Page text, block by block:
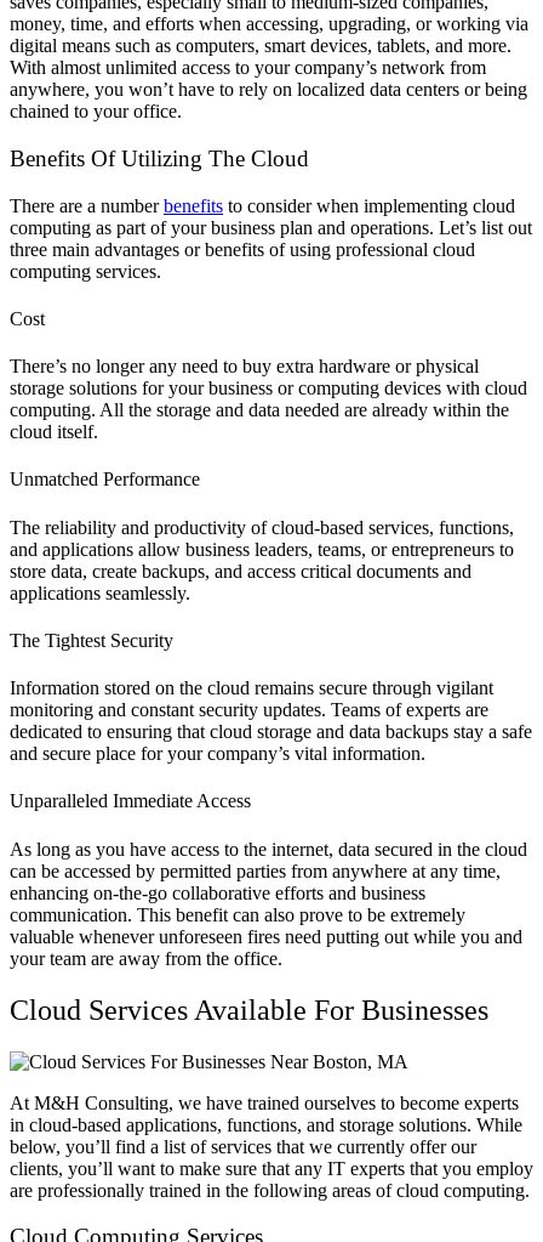
money, time, and efforts when accessing, upgrading, or working via
digital means such as computers, smart devices, tablets, and more.
With almost unlimited access to your company’s network from
anywhere, you won’t have to rely on localized data centers or being
chained to your office.
Benefits Of Utilizing The Cloud
There are a numberbenefits to consider when implementing cloud
computing as part of your business plan and operations. Let’s list out
three main advantages or benefits of using professional cloud
computing services.
Cost
There’s no longer any need to buy extra hardware or physical
storage solutions for your business or computing devices with cloud
computing. All the storage and data needed are already within the
cloud itself.
Unmatched Performance
The reliability and productivity of cloud-based services, functions,
and applications allow business leaders, teams, or entrepreneurs to
store data, create backups, and access critical documents and
applications seamlessly.
The Tightest Security
Information stored on the cloud remains secure through vigilant
monitoring and constant security updates. Teams of experts are
dedicated to ensuring that cloud storage and data backups stay a safe
and secure place for your company’s vital information.
Unparalleled Immediate Access
As long as you have access to the internet, data secured in the cloud
can be accessed by permitted parties from anywhere at any time,
enhancing on-the-go collaborative efforts and business
communication. This benefit can also prove to be extremely
valuable whenever unforeseen fires need putting out while you and
your team are away from the office.
Cloud Services Available For Businesses
At M&H Consulting, we have trained ourselves to become experts
in cloud-based applications, functions, and storage solutions. While
below, you’ll find a list of services that we currently offer our
clients, you’ll want to make sure that any IT experts that you employ
are professionally trained in the following areas of cloud computing.
Cloud Computing Services